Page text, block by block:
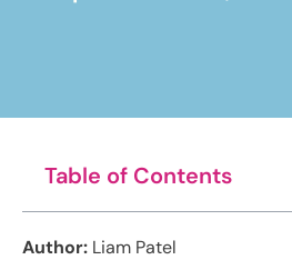
Table of Contents
Author: Liam Patel